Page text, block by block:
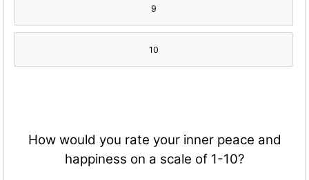
9
10
How would you rate your inner peace and
happiness on a scale of 1-10?